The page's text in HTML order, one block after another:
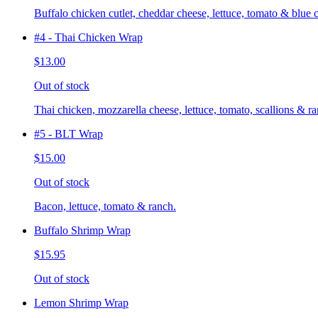
Buffalo chicken cutlet, cheddar cheese, lettuce, tomato & blue
#4 - Thai Chicken Wrap
$13.00
Out of stock
Thai chicken, mozzarella cheese, lettuce, tomato, scallions &
#5 - BLT Wrap
$15.00
Out of stock
Bacon, lettuce, tomato & ranch.
Buffalo Shrimp Wrap
$15.95
Out of stock
Lemon Shrimp Wrap